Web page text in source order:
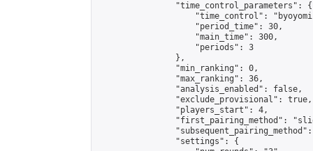
                "time_control_parameters": {
"time_control":
                    "period_time": 30,
                    "main_time": 300,
                    "periods": 3
                },
                "min_ranking": 0,
                "max_ranking": 36,
                "analysis_enabled": false,
                "exclude_provisional": true,
                "players_start": 4,
"first_pairing_method":
                "settings": {